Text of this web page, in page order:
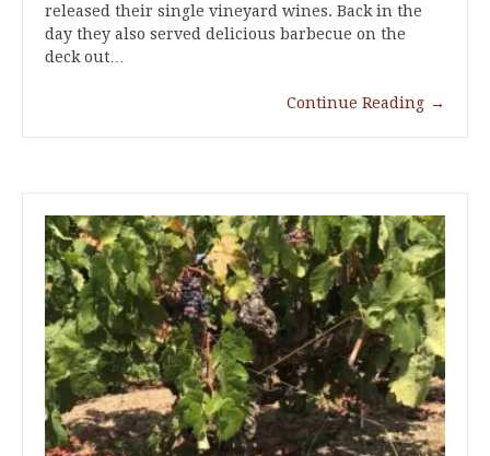
released their single vineyard wines. Back in the
day they also served delicious barbecue on the
deck out…
Continue Reading →